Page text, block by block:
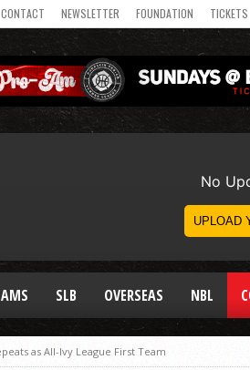
CONTACT NEWSLETTER FOUNDATION TICKETS
SLB OVERSEAS NBL
as All-Ivy League First Team